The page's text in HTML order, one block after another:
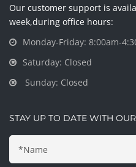
Our customer support is
week,during office hours:
Monday-Friday: 8:00am-
Saturday: Closed
Sunday: Closed
STAY UP TO DATE WITH